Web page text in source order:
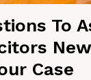
To
Case